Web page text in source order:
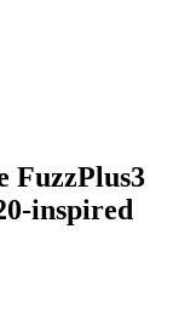
FuzzPlus3
inspired